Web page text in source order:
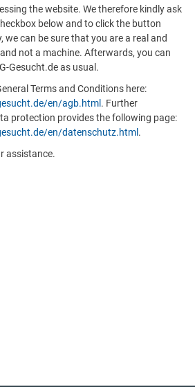
the website. We therefore kindly ask
below and to click the button
we can be sure that you are a real and
not a machine. Afterwards, you can
Gesucht.de as usual.
Terms and Conditions here:
en/agb.html . Further
protection provides the following page:
en/datenschutz.html .
assistance.